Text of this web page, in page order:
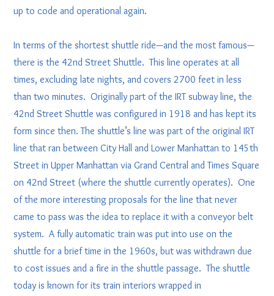
up to code and operational again.
In terms of the shortest shuttle ride—and the most famous—
there is the 42nd Street Shuttle. This line operates at all
times, excluding late nights, and covers 2700 feet in less
than two minutes. Originally part of the IRT subway line, the
42nd Street Shuttle was configured in 1918 and has kept its
form since then. The shuttle’s line was part of the original IRT
line that ran between City Hall and Lower Manhattan to 145th
Street in Upper Manhattan via Grand Central and Times Square
on 42nd Street (where the shuttle currently operates). One
of the more interesting proposals for the line that never
came to pass was the idea to replace it with a conveyor belt
system. A fully automatic train was put into use on the
shuttle for a brief time in the 1960s, but was withdrawn due
to cost issues and a fire in the shuttle passage. The shuttle
today is known for its train interiors wrapped in